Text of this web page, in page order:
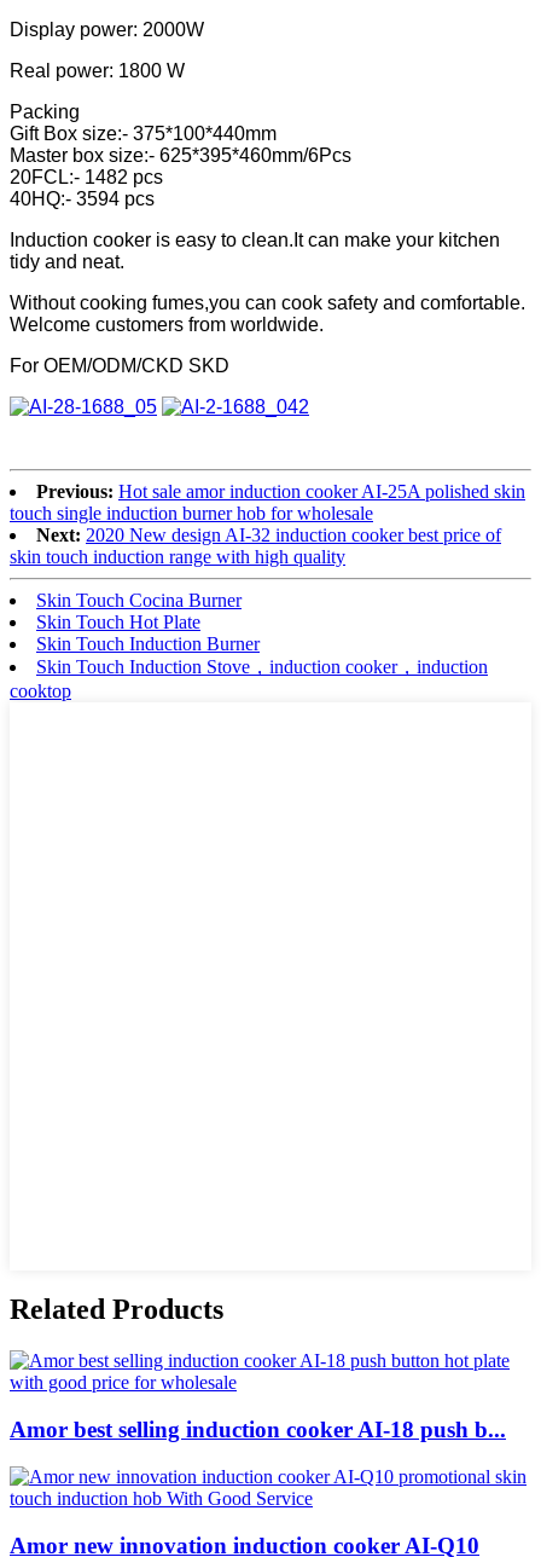
Display power: 2000W
Real power: 1800 W
Packing
Gift Box size:- 375*100*440mm
Master box size:- 625*395*460mm/6Pcs
20FCL:- 1482 pcs
40HQ:- 3594 pcs
Induction cooker is easy to clean.It can make your kitchen
tidy and neat.
Without cooking fumes,you can cook safety and comfortable.
Welcome customers from worldwide.
For OEM/ODM/CKD SKD
Previous: Hot sale amor induction cooker AI-25A polished skin
touch single induction burner hob for wholesale
Next: 2020 New design AI-32 induction cooker best price of
skin touch induction range with high quality
Skin Touch Cocina Burner
Skin Touch Hot Plate
Skin Touch Induction Burner
Skin Touch Induction Stove，induction cooker，induction
cooktop
Related Products
Amor best selling induction cooker AI-18 push b...
Amor new innovation induction cooker AI-Q10